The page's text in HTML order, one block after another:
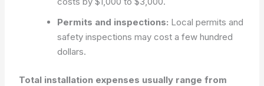
Permits and inspections: Local permits and
safety inspections may cost a few hundred
dollars.
Total installation expenses usually range from